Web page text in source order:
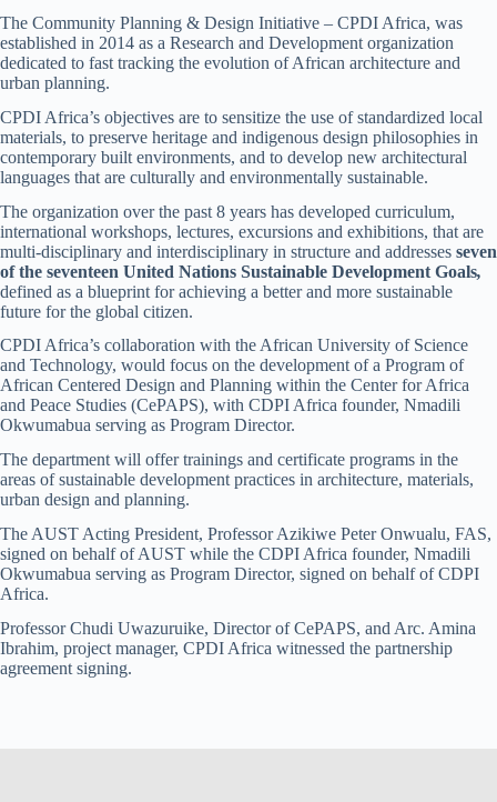
The Community Planning & Design Initiative – CPDI Africa, was
established in 2014 as a Research and Development organization
dedicated to fast tracking the evolution of African architecture and
urban planning.
CPDI Africa’s objectives are to sensitize the use of standardized local
materials, to preserve heritage and indigenous design philosophies in
contemporary built environments, and to develop new architectural
languages that are culturally and environmentally sustainable.
The organization over the past 8 years has developed curriculum,
international workshops, lectures, excursions and exhibitions, that are
multi-disciplinary and interdisciplinary in structure and addresses seven
of the seventeen United Nations Sustainable Development Goals,
defined as a blueprint for achieving a better and more sustainable
future for the global citizen.
CPDI Africa’s collaboration with the African University of Science
and Technology, would focus on the development of a Program of
African Centered Design and Planning within the Center for Africa
and Peace Studies (CePAPS), with CDPI Africa founder, Nmadili
Okwumabua serving as Program Director.
The department will offer trainings and certificate programs in the
areas of sustainable development practices in architecture, materials,
urban design and planning.
The AUST Acting President, Professor Azikiwe Peter Onwualu, FAS,
signed on behalf of AUST while the CDPI Africa founder, Nmadili
Okwumabua serving as Program Director, signed on behalf of CDPI
Africa.
Professor Chudi Uwazuruike, Director of CePAPS, and Arc. Amina
Ibrahim, project manager, CPDI Africa witnessed the partnership
agreement signing.